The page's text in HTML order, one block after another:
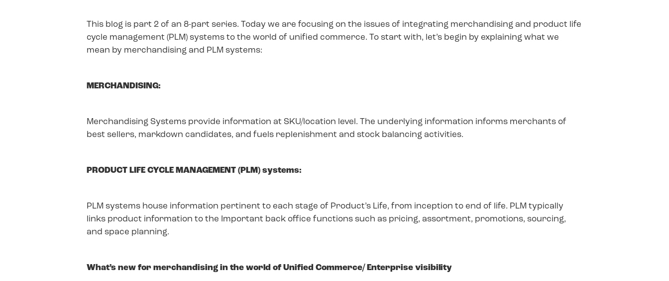
This blog is part 2 of an 8-part series. Today we are focusing on the issues of integrating merchandising and product life
cycle management (PLM) systems to the world of unified commerce. To start with, let’s begin by explaining what we
mean by merchandising and PLM systems:
MERCHANDISING:
Merchandising Systems provide information at SKU/location level. The underlying information informs merchants of
best sellers, markdown candidates, and fuels replenishment and stock balancing activities.
PRODUCT LIFE CYCLE MANAGEMENT (PLM) systems:
PLM systems house information pertinent to each stage of Product’s Life, from inception to end of life. PLM typically
links product information to the Important back office functions such as pricing, assortment, promotions, sourcing,
and space planning.
What’s new for merchandising in the world of Unified Commerce/ Enterprise visibility